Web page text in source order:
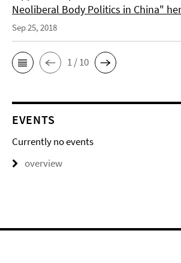
Neoliberal Body Politics in China"
Sep 25, 2018
1 / 10
EVENTS
Currently no events
overview